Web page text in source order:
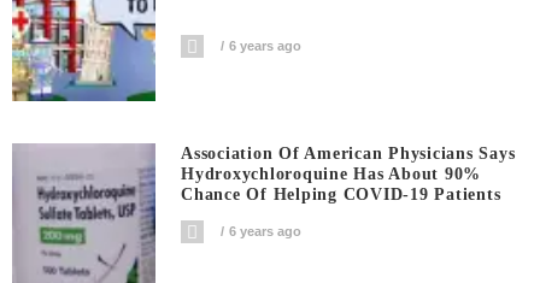
6 years ago
Association Of American Physicians Says
Hydroxychloroquine Has About 90%
Chance Of Helping COVID-19 Patients
6 years ago